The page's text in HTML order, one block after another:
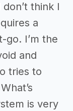
think I
a
go. I’m the
and
tries to
is very